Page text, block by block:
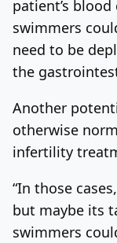
patient’s
swimmers
need to be
the
Another
otherwise
infertility
“In those
but maybe its
swimmers